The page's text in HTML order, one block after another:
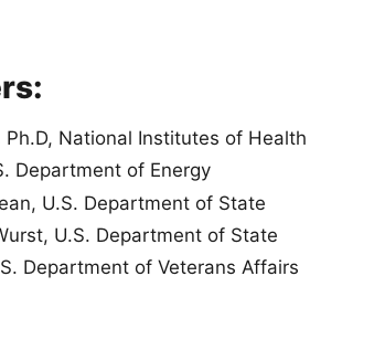
Ph.D, National Institutes of Health
Department of Energy
U.S. Department of State
U.S. Department of State
Department of Veterans Affairs